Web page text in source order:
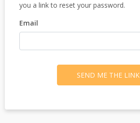
you a link to reset your password.
Email
SEND ME THE LINK